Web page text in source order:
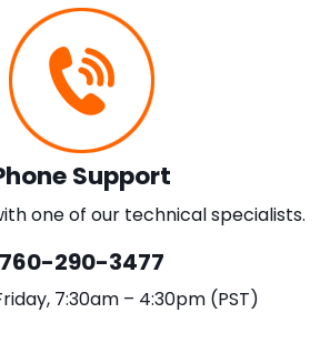
Support
one of our technical specialists.
760-290-3477
7:30am – 4:30pm (PST)